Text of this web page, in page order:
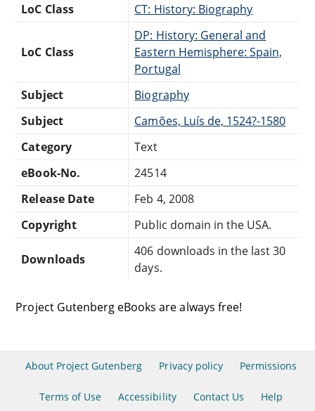
LoC Class
CT: History: Biography
LoC Class
DP: History: General and
Eastern Hemisphere: Spain,
Portugal
Subject
Biography
Subject
Camões, Luís de, 1524?-1580
Category
Text
eBook-No.
24514
Release Date
Feb 4, 2008
Copyright
Public domain in the USA.
Downloads
406 downloads in the last 30
days.
Project Gutenberg eBooks are always free!
About Project Gutenberg Privacy policy Permissions
Terms of Use Accessibility Contact Us Help